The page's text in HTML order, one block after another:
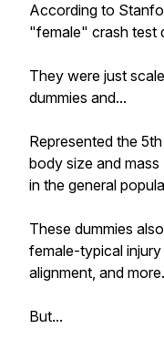
According to
"female" crash test
They were just
dummies and...
Represented the
body size and
in the general
These dummies
female-typical
alignment, and more.
But...